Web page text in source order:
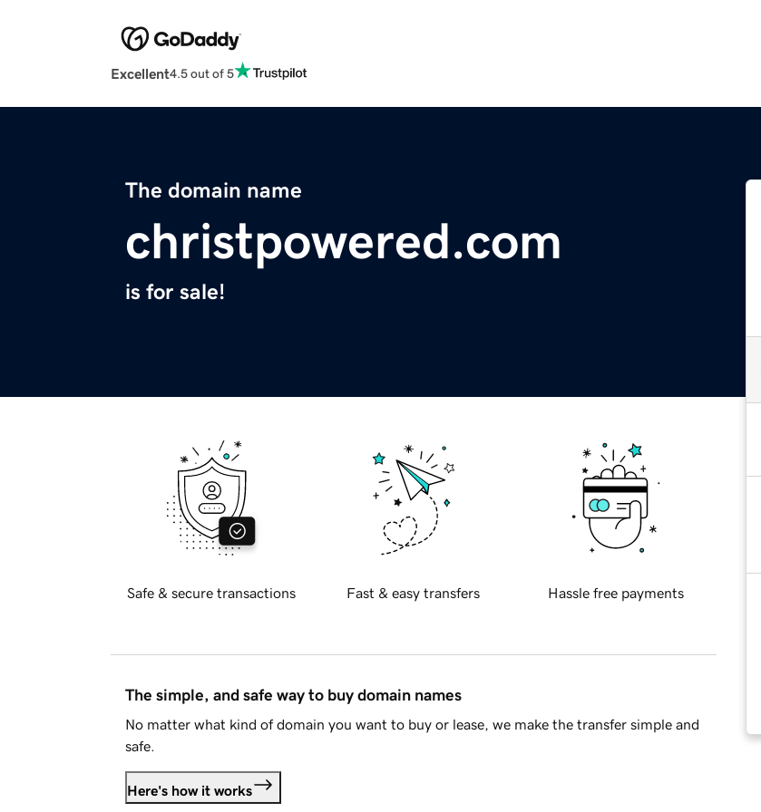
Excellent4.5 out of 5
The domain name
christpowered.com
is for sale!
Safe & secure transactions Fast & easy transfers Hassle free payments
The simple, and safe way to buy domain names
No matter what kind of domain you want to buy or lease, we make the transfer simple and
safe.
Here's how it works